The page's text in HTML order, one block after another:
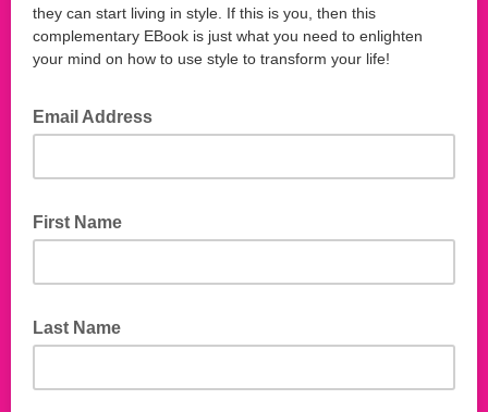
they can start living in style. If this is you, then this
complementary EBook is just what you need to enlighten
your mind on how to use style to transform your life!
Email Address
First Name
Last Name